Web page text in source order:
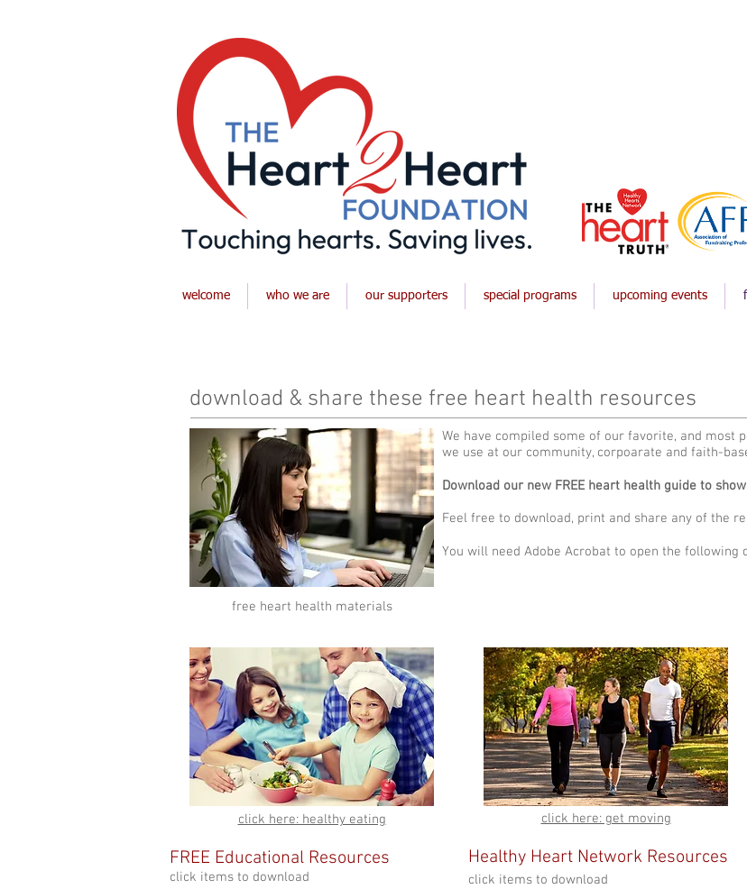
welcome who we are our supporters special programs upcoming events
download & share these free heart health resources
free heart health materials
We have compiled some of our favorite, and most
we use at our community, corpoarate and faith-
Download our new FREE heart health guide to
Feel free to download, print and share any of the
You will need Adobe Acrobat to open the following
click here: healthy eating
FREE Educational Resources
click items to download
click here: get moving
Healthy Heart Network Resources
click items to download